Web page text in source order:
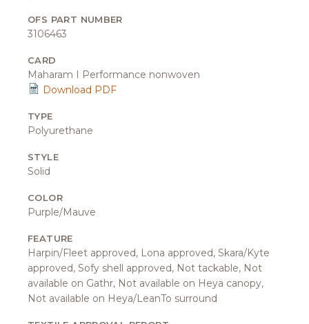
OFS PART NUMBER
3106463
CARD
Maharam I Performance nonwoven
Download PDF
TYPE
Polyurethane
STYLE
Solid
COLOR
Purple/Mauve
FEATURE
Harpin/Fleet approved, Lona approved, Skara/Kyte
approved, Sofy shell approved, Not tackable, Not
available on Gathr, Not available on Heya canopy,
Not available on Heya/LeanTo surround